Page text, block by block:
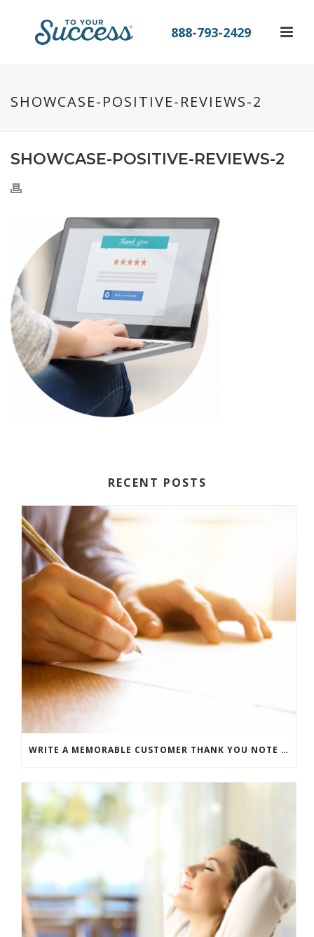
888-793-2429
SHOWCASE-POSITIVE-REVIEWS-2
SHOWCASE-POSITIVE-REVIEWS-2
RECENT POSTS
WRITE A MEMORABLE CUSTOMER THANK YOU NOTE WITH THIS COMPREHENSIVE GUIDE